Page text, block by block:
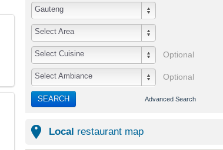
Gauteng
Select Area
Select Cuisine Optional
Select Ambiance Optional
SEARCH Advanced Search
Local restaurant map